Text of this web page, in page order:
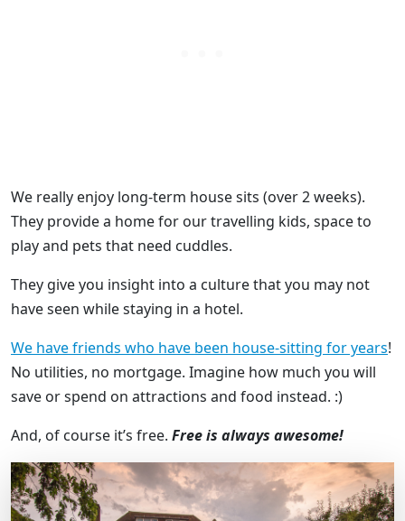
We really enjoy long-term house sits (over 2 weeks).
They provide a home for our travelling kids, space to
play and pets that need cuddles.
They give you insight into a culture that you may not
have seen while staying in a hotel.
We have friends who have been house-sitting for years!
No utilities, no mortgage. Imagine how much you will
save or spend on attractions and food instead. :)
And, of course it’s free. Free is always awesome!